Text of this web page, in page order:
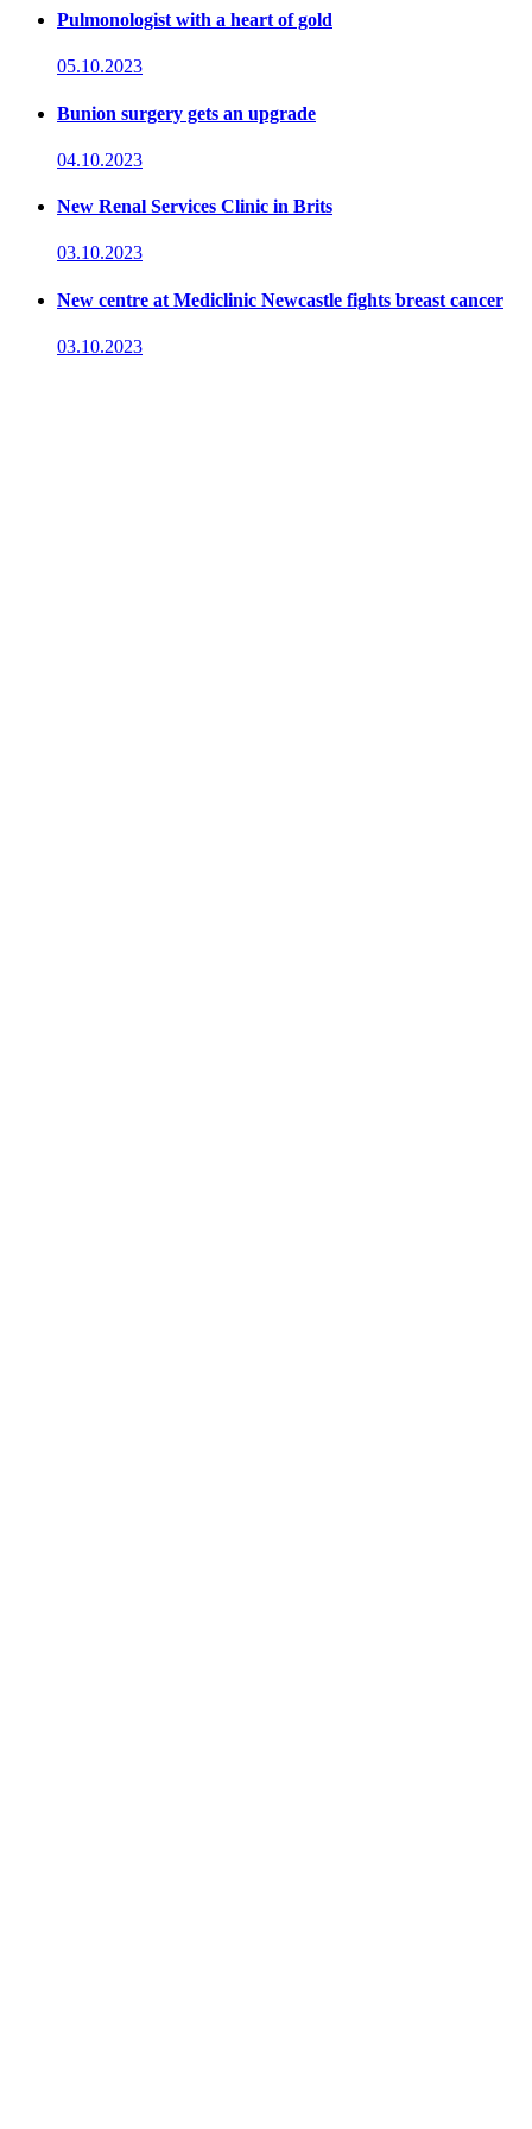
Pulmonologist with a heart of gold
05.10.2023
Bunion surgery gets an upgrade
04.10.2023
New Renal Services Clinic in Brits
03.10.2023
New centre at Mediclinic Newcastle fights breast cancer
03.10.2023